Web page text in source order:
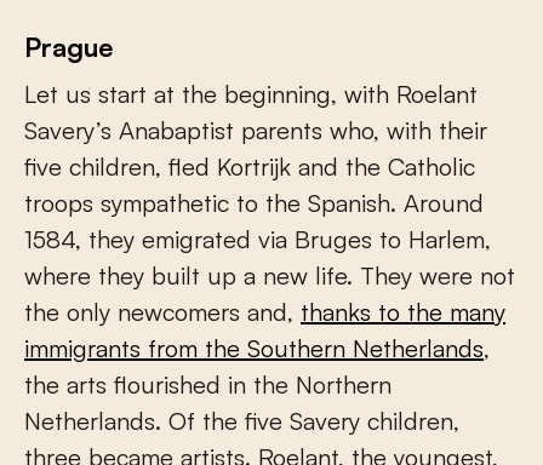
Prague
Let us start at the beginning, with Roelant
Savery’s Anabaptist parents who, with their
five children, fled Kortrijk and the Catholic
troops sympathetic to the Spanish. Around
1584, they emigrated via Bruges to Harlem,
where they built up a new life. They were not
the only newcomers and, thanks to the many
immigrants from the Southern Netherlands,
the arts flourished in the Northern
Netherlands. Of the five Savery children,
three became artists. Roelant, the youngest,